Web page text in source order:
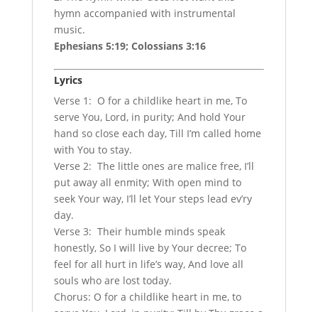
hymn accompanied with instrumental
music.
Ephesians 5:19; Colossians 3:16
Lyrics
Verse 1: O for a childlike heart in me, To
serve You, Lord, in purity; And hold Your
hand so close each day, Till I’m called home
with You to stay.
Verse 2: The little ones are malice free, I’ll
put away all enmity; With open mind to
seek Your way, I’ll let Your steps lead ev’ry
day.
Verse 3: Their humble minds speak
honestly, So I will live by Your decree; To
feel for all hurt in life’s way, And love all
souls who are lost today.
Chorus: O for a childlike heart in me, to